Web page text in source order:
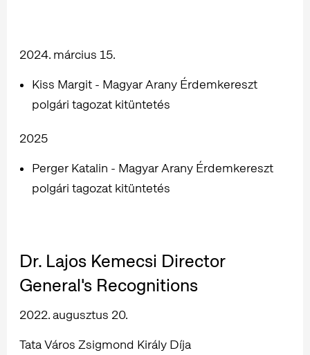
2024. március 15.
Kiss Margit - Magyar Arany Érdemkereszt
polgári tagozat kitüntetés
2025
Perger Katalin - Magyar Arany Érdemkereszt
polgári tagozat kitüntetés
Dr. Lajos Kemecsi Director
General's Recognitions
2022. augusztus 20.
Tata Város Zsigmond Király Díja